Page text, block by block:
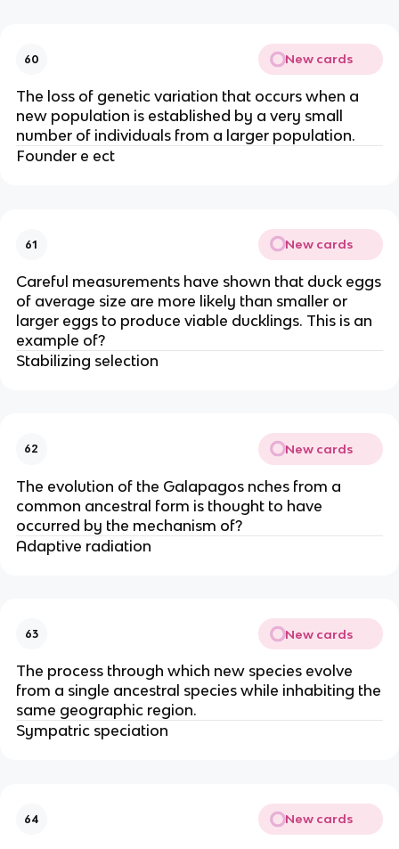
60 New cards
The loss of genetic variation that occurs when a
new population is established by a very small
number of individuals from a larger population.
Founder e ect
61 New cards
Careful measurements have shown that duck eggs
of average size are more likely than smaller or
larger eggs to produce viable ducklings. This is an
example of?
Stabilizing selection
62 New cards
The evolution of the Galapagos nches from a
common ancestral form is thought to have
occurred by the mechanism of?
Adaptive radiation
63 New cards
The process through which new species evolve
from a single ancestral species while inhabiting the
same geographic region.
Sympatric speciation
64 New cards